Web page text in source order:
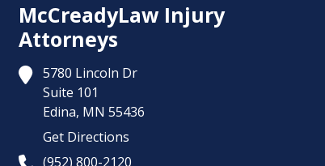
McCreadyLaw Injury
Attorneys
5780 Lincoln Dr
Suite 101
Edina, MN 55436
Get Directions
(952) 800-2120